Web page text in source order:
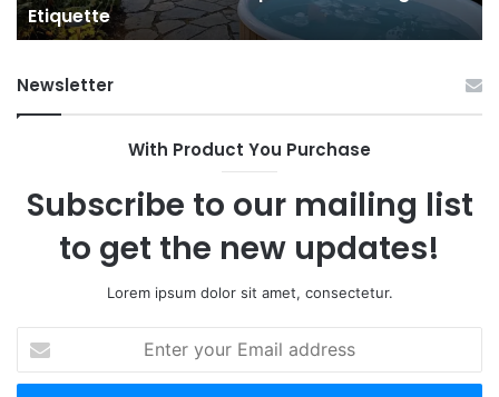
Etiquette
Newsletter
With Product You Purchase
Subscribe to our mailing list
to get the new updates!
Lorem ipsum dolor sit amet, consectetur.
your
Email